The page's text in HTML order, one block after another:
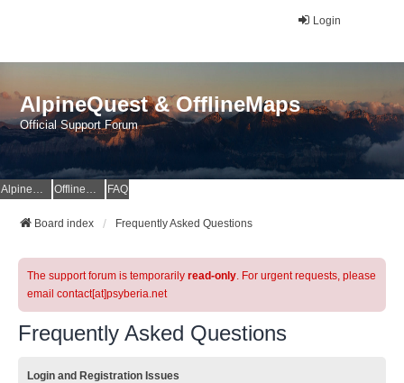
Login
AlpineQuest & OfflineMaps
Official Support Forum
AlpineQuest Website OfflineMaps Website FAQ
Board index Frequently Asked Questions
The support forum is temporarily read-only. For urgent requests, please
email contact[at]psyberia.net
Frequently Asked Questions
Login and Registration Issues